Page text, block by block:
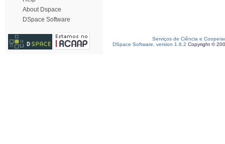
About Dspace
DSpace Software
Serviços de Ciência e
DSpace Software, version 1.6.2 Copyright ©